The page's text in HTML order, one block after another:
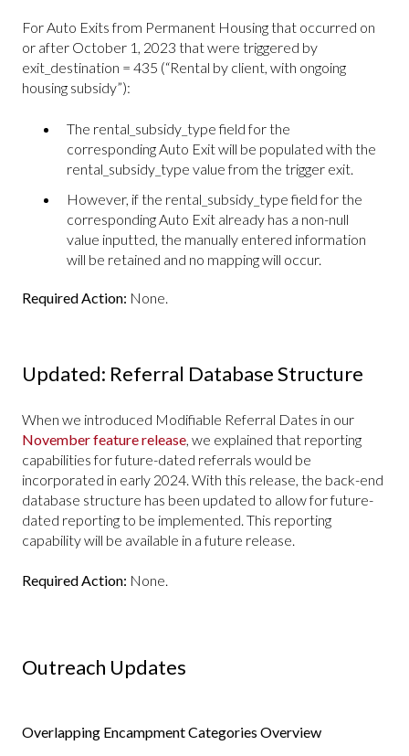
For Auto Exits from Permanent Housing that occurred on
or after October 1, 2023 that were triggered by
exit_destination = 435 (“Rental by client, with ongoing
housing subsidy”):
The rental_subsidy_type field for the
corresponding Auto Exit will be populated with the
rental_subsidy_type value from the trigger exit.
However, if the rental_subsidy_type field for the
corresponding Auto Exit already has a non-null
value inputted, the manually entered information
will be retained and no mapping will occur.
Required Action: None.
Updated: Referral Database Structure
When we introduced Modifiable Referral Dates in our
November feature release , we explained that reporting
capabilities for future-dated referrals would be
incorporated in early 2024. With this release, the back-end
database structure has been updated to allow for future-
dated reporting to be implemented. This reporting
capability will be available in a future release.
Required Action: None.
Outreach Updates
Overlapping Encampment Categories Overview